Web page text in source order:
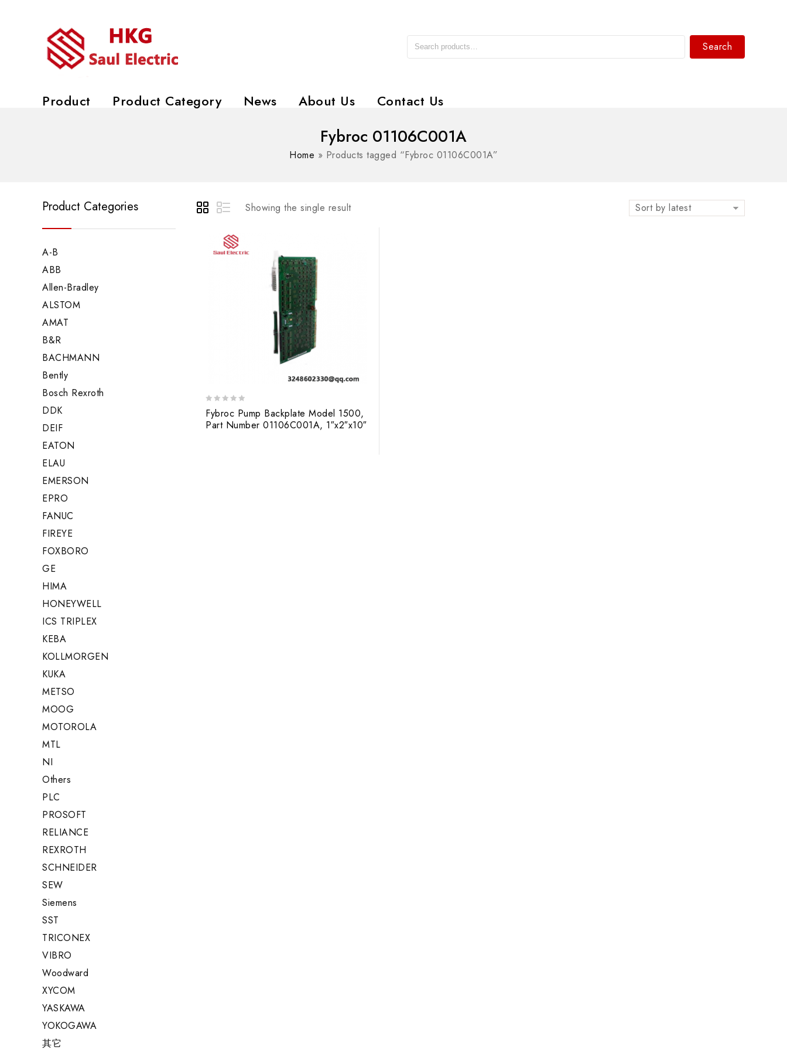
Search
Product Product Category News About Us Contact Us
Fybroc 01106C001A
Home » Products tagged “Fybroc 01106C001A”
Showing the single result Sort by latest
out
of
Fybroc Pump Backplate Model 1500,
Part Number 01106C001A, 1″x2″x10″
Product Categories
A-B
ABB
Allen-Bradley
ALSTOM
AMAT
B&R
BACHMANN
Bently
Bosch Rexroth
DDK
DEIF
EATON
ELAU
EMERSON
EPRO
FANUC
FIREYE
FOXBORO
GE
HIMA
HONEYWELL
ICS TRIPLEX
KEBA
KOLLMORGEN
KUKA
METSO
MOOG
MOTOROLA
MTL
NI
Others
PLC
PROSOFT
RELIANCE
REXROTH
SCHNEIDER
SEW
Siemens
SST
TRICONEX
VIBRO
Woodward
XYCOM
YASKAWA
YOKOGAWA
其它